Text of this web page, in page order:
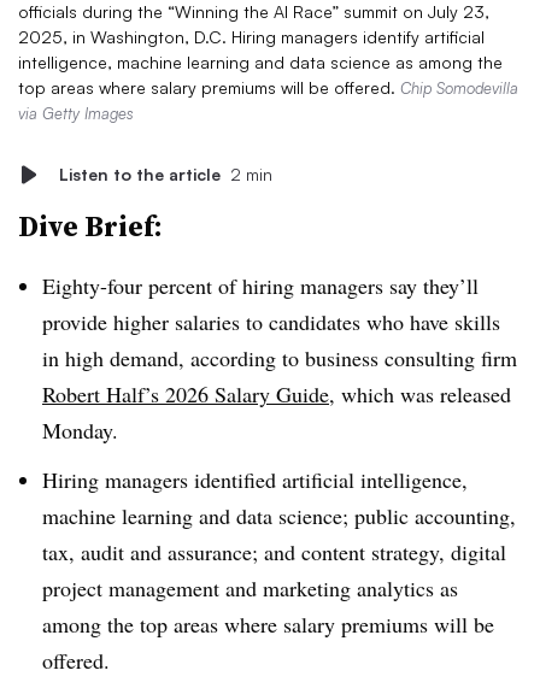
officials during the “Winning the AI Race” summit on July 23,
2025, in Washington, D.C. Hiring managers identify artificial
intelligence, machine learning and data science as among the
top areas where salary premiums will be offered. Chip Somodevilla
via Getty Images
Listen to the article 2 min
Dive Brief:
Eighty-four percent of hiring managers say they’ll
provide higher salaries to candidates who have skills
in high demand, according to business consulting firm
Robert Half’s 2026 Salary Guide, which was released
Monday.
Hiring managers identified artificial intelligence,
machine learning and data science; public accounting,
tax, audit and assurance; and content strategy, digital
project management and marketing analytics as
among the top areas where salary premiums will be
offered.